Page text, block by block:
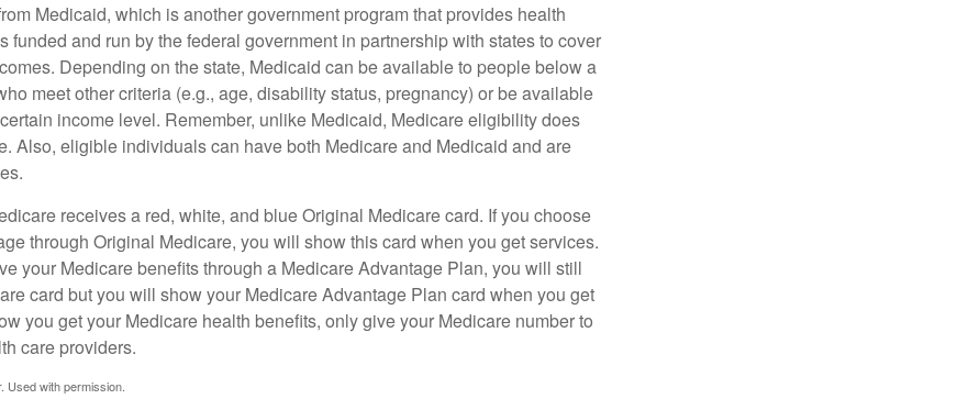
Medicaid, which is another government program that provides health
funded and run by the federal government in partnership with states to cover
Depending on the state, Medicaid can be available to people below a
meet other criteria (e.g., age, disability status, pregnancy) or be available
income level. Remember, unlike Medicaid, Medicare eligibility does
Also, eligible individuals can have both Medicare and Medicaid and are
receives a red, white, and blue Original Medicare card. If you choose
through Original Medicare, you will show this card when you get services.
your Medicare benefits through a Medicare Advantage Plan, you will still
card but you will show your Medicare Advantage Plan card when you get
you get your Medicare health benefits, only give your Medicare number to
care providers.
Used with permission.